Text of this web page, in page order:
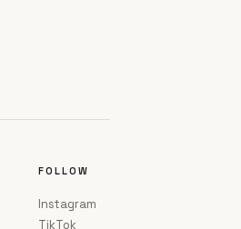
FOLLOW
Instagram
TikTok